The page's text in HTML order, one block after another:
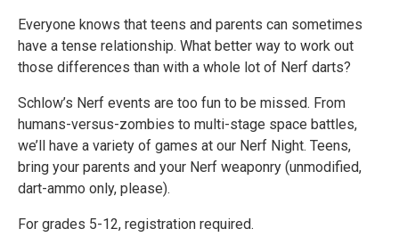
Everyone knows that teens and parents can sometimes
have a tense relationship. What better way to work out
those differences than with a whole lot of Nerf darts?
Schlow’s Nerf events are too fun to be missed. From
humans-versus-zombies to multi-stage space battles,
we’ll have a variety of games at our Nerf Night. Teens,
bring your parents and your Nerf weaponry (unmodified,
dart-ammo only, please).
For grades 5-12, registration required.